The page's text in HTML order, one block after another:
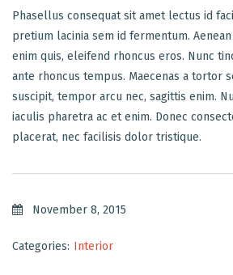
Phasellus consequat sit amet lectus id
pretium lacinia sem id fermentum.
enim quis, eleifend rhoncus eros. Nunc
ante rhoncus tempus. Maecenas a tortor
suscipit, tempor arcu nec, sagittis enim.
iaculis pharetra ac et enim. Donec
placerat, nec facilisis dolor tristique.
November 8, 2015
Categories: Interior